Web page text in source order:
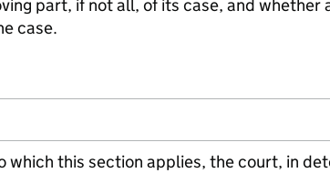
part, if not all, of its case, and whether
case.
which this section applies, the court, in